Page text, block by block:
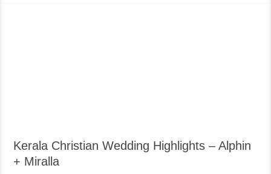
Kerala Christian Wedding Highlights – Alphin
+ Miralla